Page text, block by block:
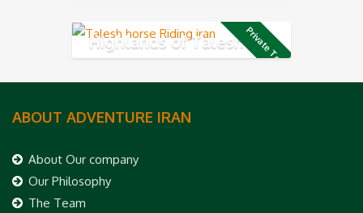
Private Tour
Highlands of Talesh
ABOUT ADVENTURE IRAN
About Our company
Our Philosophy
The Team